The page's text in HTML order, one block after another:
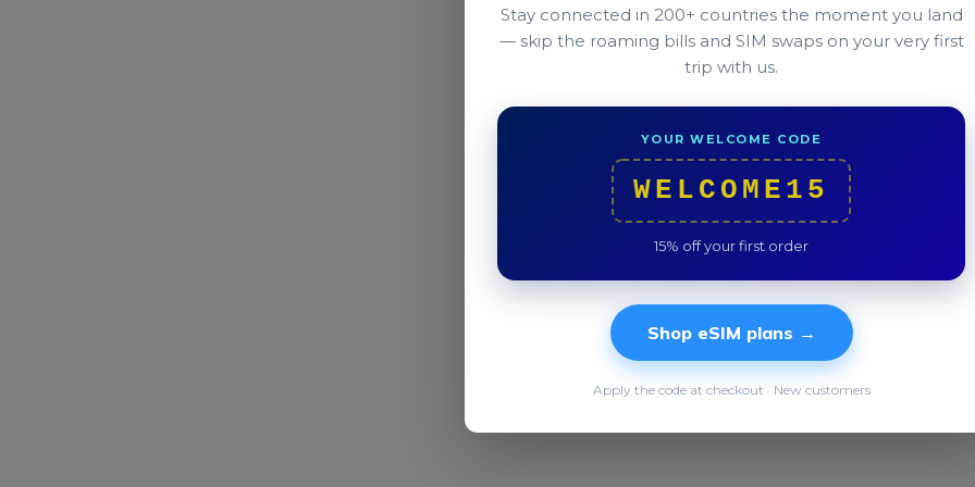
Any iPhone since 2018 (XS or newer), any Pixel since
plus many recent OnePlus, OPPO, and Xiaomi
in Settings → About, it has eSIM.
Was this helpful?
Our team replies in under 2 hours.
Stay connected in 200+ countries the moment you land
— skip the roaming bills and SIM swaps on your very first
trip with us.
YOUR WELCOME CODE
WELCOME15
15% off your first order
Shop eSIM plans →
Apply the code at checkout · New customers